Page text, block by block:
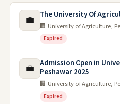
💼 The University Of
🏢 University of Agriculture,
Expired
💼
Admission Open in
Peshawar 2025
🏢 University of Agriculture,
Expired